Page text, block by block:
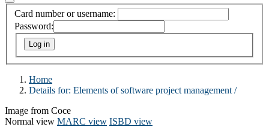
Card number or username:
Password:
Home
Details for: Elements of software project management /
Image from Coce
Normal view MARC view ISBD view